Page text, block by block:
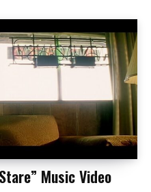
Music Video